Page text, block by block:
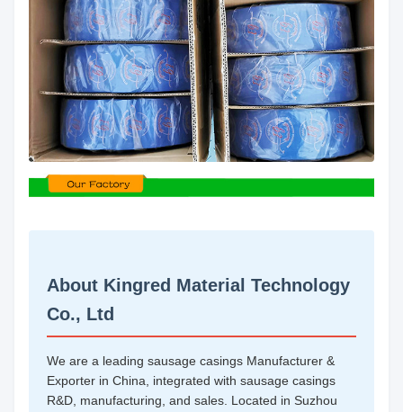
About Kingred Material Technology
Co., Ltd
We are a leading sausage casings Manufacturer &
Exporter in China, integrated with sausage casings
R&D, manufacturing, and sales. Located in Suzhou